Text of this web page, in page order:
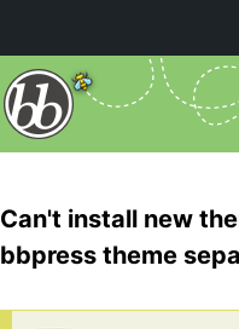
Can't install new
bbpress theme